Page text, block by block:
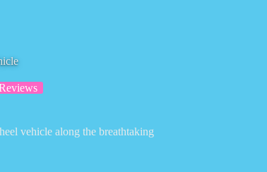
vehicle along the breathtaking